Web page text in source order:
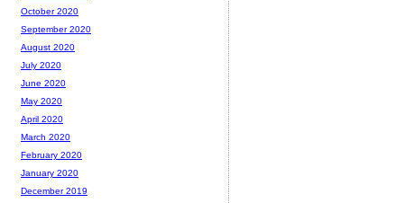
October 2020
September 2020
August 2020
July 2020
June 2020
May 2020
April 2020
March 2020
February 2020
January 2020
December 2019